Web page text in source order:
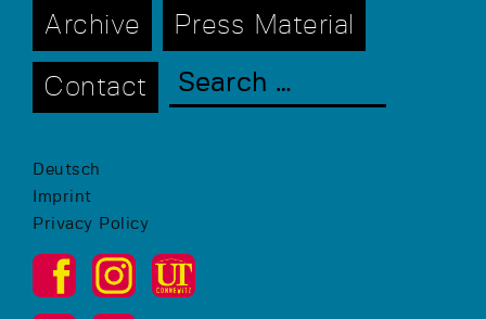
Archive Press Material
Contact
Deutsch
Imprint
Privacy Policy